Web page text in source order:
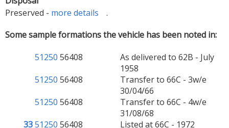
Preserved - more details
.
Some sample formations the vehicle has been noted in:
51250 56408
As delivered to 62B - July
1958
51250 56408
Transfer to 66C - 3w/e
30/04/66
51250 56408
Transfer to 66C - 4w/e
31/08/68
3351250 56408
Listed at 66C - 1972